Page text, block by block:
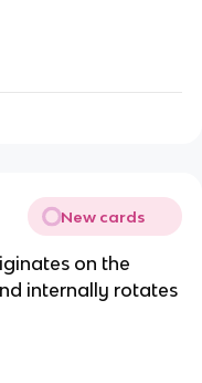
New cards
on the
internally rotates